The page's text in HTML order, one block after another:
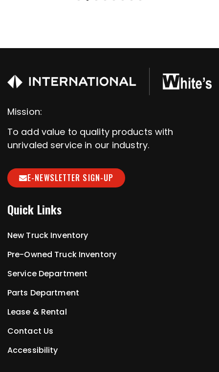
Mission:
To add value to quality products with
unrivaled service in our industry.
E-NEWSLETTER SIGN-UP
Quick Links
New Truck Inventory
Pre-Owned Truck Inventory
Service Department
Parts Department
Lease & Rental
Contact Us
Accessibility